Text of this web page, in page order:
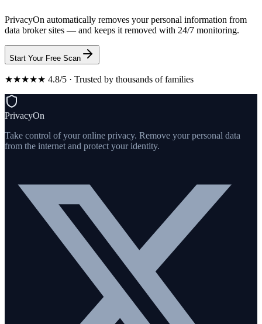
PrivacyOn automatically removes your personal information from
data broker sites — and keeps it removed with 24/7 monitoring.
Start Your Free Scan
★★★★★ 4.8/5 · Trusted by thousands of families
PrivacyOn
Take control of your online privacy. Remove your personal data
from the internet and protect your identity.